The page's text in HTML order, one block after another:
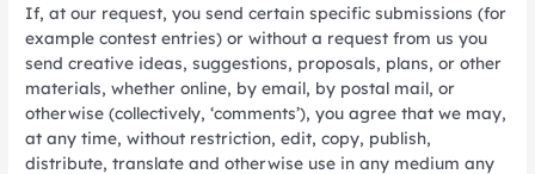
If, at our request, you send certain specific submissions (for
example contest entries) or without a request from us you
send creative ideas, suggestions, proposals, plans, or other
materials, whether online, by email, by postal mail, or
otherwise (collectively, ‘comments’), you agree that we may,
at any time, without restriction, edit, copy, publish,
distribute, translate and otherwise use in any medium any